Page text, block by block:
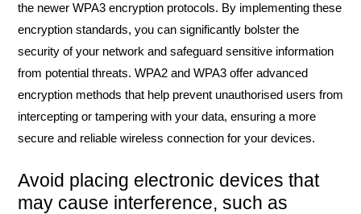
the newer WPA3 encryption protocols. By implementing these
encryption standards, you can significantly bolster the
security of your network and safeguard sensitive information
from potential threats. WPA2 and WPA3 offer advanced
encryption methods that help prevent unauthorised users from
intercepting or tampering with your data, ensuring a more
secure and reliable wireless connection for your devices.
Avoid placing electronic devices that
may cause interference, such as